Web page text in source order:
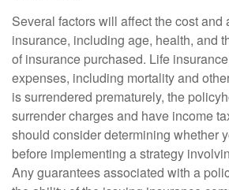
Several factors will affect the cost
insurance, including age, health, and
of insurance purchased. Life
expenses, including mortality and
is surrendered prematurely, the
surrender charges and have income
should consider determining whether
before implementing a strategy
Any guarantees associated with a